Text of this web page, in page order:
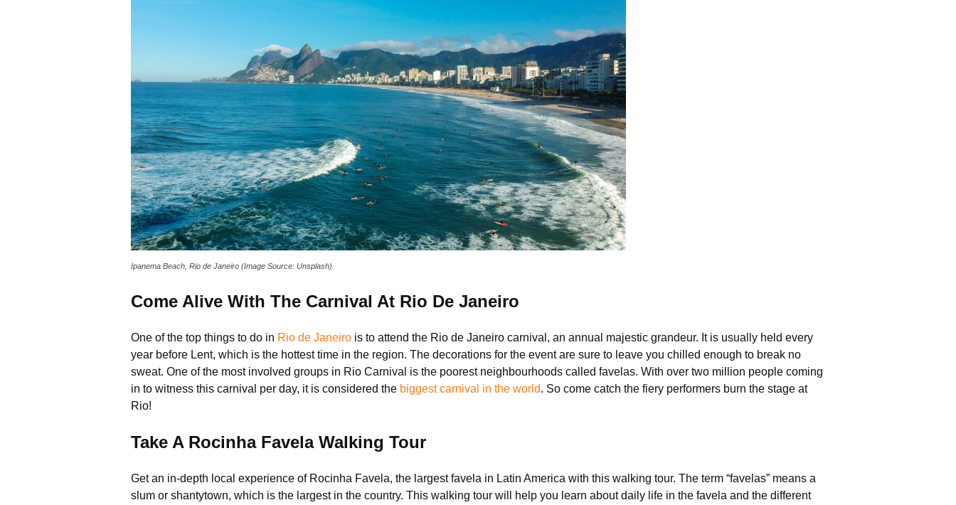
Ipanema Beach, Rio de Janeiro (Image Source: Unsplash)
Come Alive With The Carnival At Rio De Janeiro
One of the top things to do in Rio de Janeiro is to attend the Rio de Janeiro carnival, an annual majestic grandeur. It is usually held every
year before Lent, which is the hottest time in the region. The decorations for the event are sure to leave you chilled enough to break no
sweat. One of the most involved groups in Rio Carnival is the poorest neighbourhoods called favelas. With over two million people coming
in to witness this carnival per day, it is considered the biggest carnival in the world. So come catch the fiery performers burn the stage at
Rio!
Take A Rocinha Favela Walking Tour
Get an in-depth local experience of Rocinha Favela, the largest favela in Latin America with this walking tour. The term “favelas” means a
slum or shantytown, which is the largest in the country. This walking tour will help you learn about daily life in the favela and the different